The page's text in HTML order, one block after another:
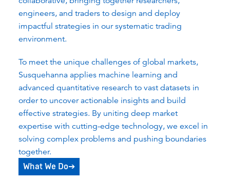
engineers, and traders to design and deploy
impactful strategies in our systematic trading
environment.
To meet the unique challenges of global markets,
Susquehanna applies machine learning and
advanced quantitative research to vast datasets in
order to uncover actionable insights and build
effective strategies. By uniting deep market
expertise with cutting-edge technology, we excel in
solving complex problems and pushing boundaries
together.
What We Do➔